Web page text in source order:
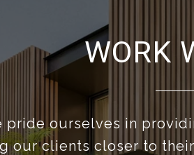
WORK
pride ourselves in
our clients closer to